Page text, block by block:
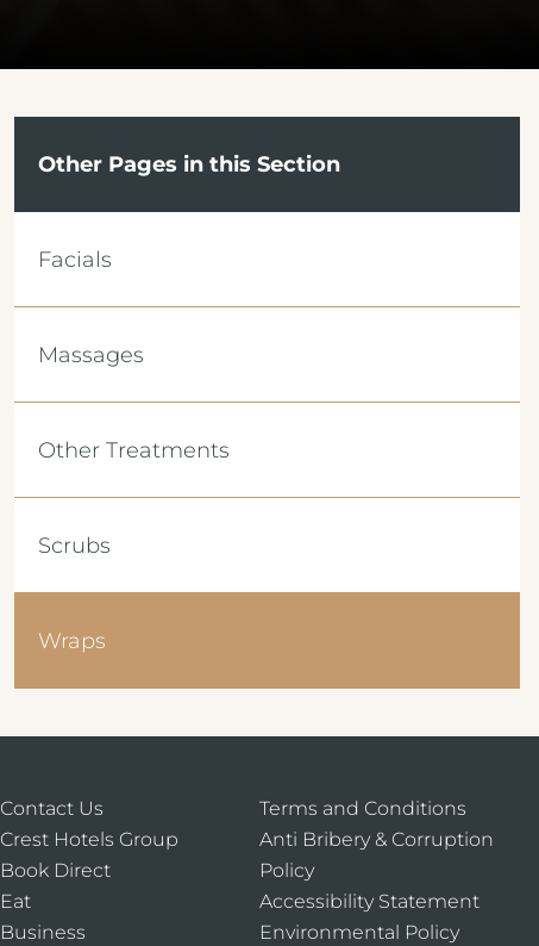
Other Pages in this Section
Facials
Massages
Other Treatments
Scrubs
Wraps
Contact Us
Crest Hotels Group
Book Direct
Eat
Business
Terms and Conditions
Anti Bribery & Corruption
Policy
Accessibility Statement
Environmental Policy